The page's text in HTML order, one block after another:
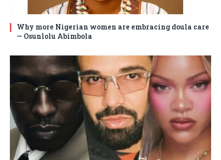
Why more Nigerian women are embracing doula care
— Osunlolu Abimbola